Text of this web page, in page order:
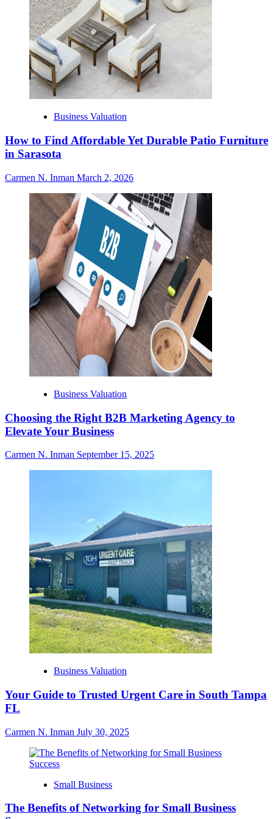
Business Valuation
How to Find Affordable Yet Durable Patio Furniture
in Sarasota
Carmen N. Inman March 2, 2026
Business Valuation
Choosing the Right B2B Marketing Agency to
Elevate Your Business
Carmen N. Inman September 15, 2025
Business Valuation
Your Guide to Trusted Urgent Care in South Tampa
FL
Carmen N. Inman July 30, 2025
Small Business
The Benefits of Networking for Small Business